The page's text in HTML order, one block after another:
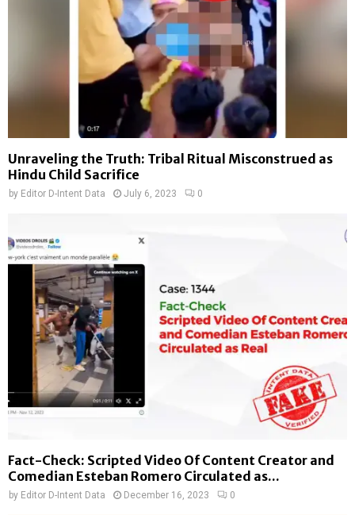
Unraveling the Truth: Tribal Ritual Misconstrued as
Hindu Child Sacrifice
by Editor D-Intent Data July 6, 2023 0
Fact-Check: Scripted Video Of Content Creator and
Comedian Esteban Romero Circulated as...
by Editor D-Intent Data December 16, 2023 0